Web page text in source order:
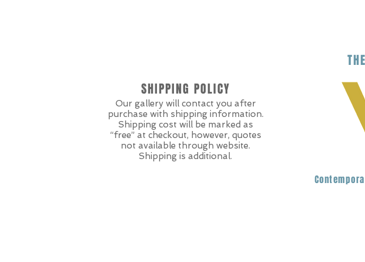
SHIPPING POLICY
Our gallery will contact you after
purchase with shipping information.
Shipping cost will be marked as
“free” at checkout, however, quotes
not available through website.
Shipping is additional.